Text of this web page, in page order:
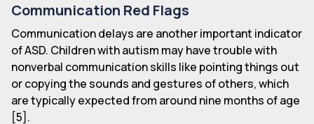
Communication Red Flags
Communication delays are another important indicator
of ASD. Children with autism may have trouble with
nonverbal communication skills like pointing things out
or copying the sounds and gestures of others, which
are typically expected from around nine months of age
[5].